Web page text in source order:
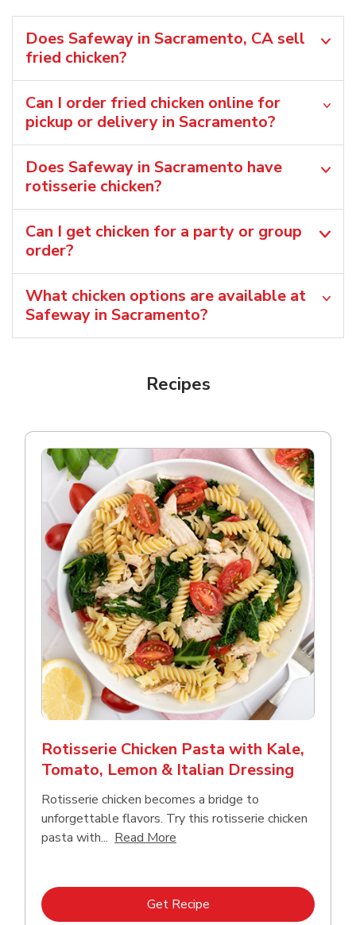
Does Safeway in Sacramento, CA sell
fried chicken?
Can I order fried chicken online for
pickup or delivery in Sacramento?
Does Safeway in Sacramento have
rotisserie chicken?
Can I get chicken for a party or group
order?
What chicken options are available at
Safeway in Sacramento?
Recipes
Rotisserie Chicken Pasta with Kale,
Tomato, Lemon & Italian Dressing
Rotisserie chicken becomes a bridge to
unforgettable flavors. Try this rotisserie chicken
pasta with... Read More
Get RecipeLink Opens in New Tab